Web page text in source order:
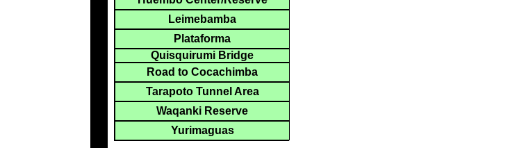
Leimebamba
Plataforma
Quisquirumi Bridge
Road to Cocachimba
Tarapoto Tunnel Area
Waqanki Reserve
Yurimaguas